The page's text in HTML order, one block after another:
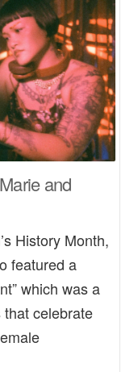
and
History Month,
featured a
which was a
celebrate